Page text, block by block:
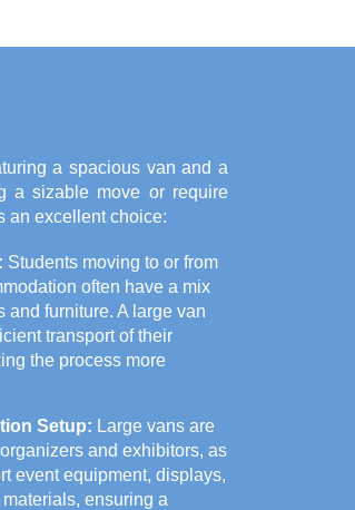
a spacious van and a
a sizable move or require
an excellent choice:
Students moving to or from
often have a mix
and furniture. A large van
transport of their
the process more
Setup: Large vans are
and exhibitors, as
event equipment, displays,
ensuring a